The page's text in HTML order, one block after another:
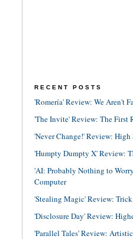
RECENT POSTS
'Romería' Review: We Aren't
'The Invite' Review: The First
'Never Change!' Review:
'Humpty Dumpty X' Review:
'AI: Probably Nothing to
Computer
'Stealing Magic' Review:
'Disclosure Day' Review:
'Parallel Tales' Review: